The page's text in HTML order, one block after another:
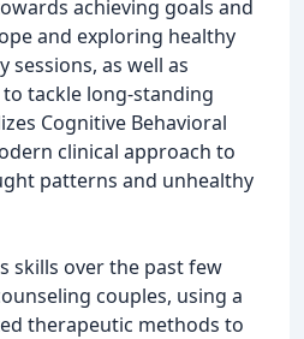
achieving goals and
and exploring healthy
sessions, as well as
tackle long-standing
Cognitive Behavioral
clinical approach to
patterns and unhealthy
skills over the past few
couples, using a
therapeutic methods to